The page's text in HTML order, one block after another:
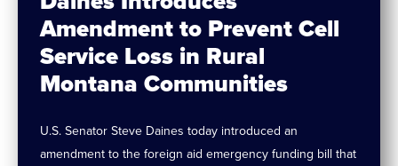
Amendment to Prevent Cell
Service Loss in Rural
Montana Communities
U.S. Senator Steve Daines today introduced an
amendment to the foreign aid emergency funding bill that